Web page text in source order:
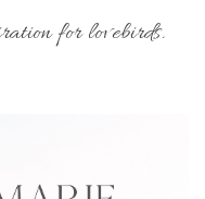
for lovebirds.